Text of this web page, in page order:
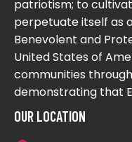
patriotism; to
perpetuate itself as
Benevolent and
United States of
communities
demonstrating that
OUR LOCATION